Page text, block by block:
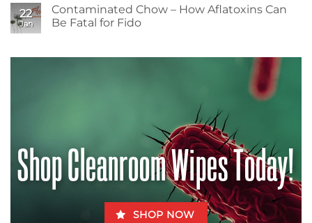
Contamination
Control
Do
You
It
Up!
Can
22
Jan
Contaminated Chow – How Aflatoxins Can
Be Fatal for Fido
on
Shop Cleanroom Wipes Today!
SHOP NOW